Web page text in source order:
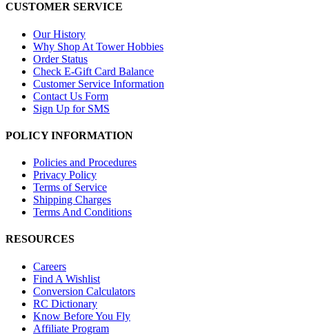
CUSTOMER SERVICE
Our History
Why Shop At Tower Hobbies
Order Status
Check E-Gift Card Balance
Customer Service Information
Contact Us Form
Sign Up for SMS
POLICY INFORMATION
Policies and Procedures
Privacy Policy
Terms of Service
Shipping Charges
Terms And Conditions
RESOURCES
Careers
Find A Wishlist
Conversion Calculators
RC Dictionary
Know Before You Fly
Affiliate Program